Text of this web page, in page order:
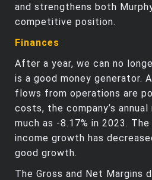
and strengthens both Murphy
competitive position.
Finances
After a year, we can no
is a good money generator.
flows from operations are
costs, the company’s
much as -8.17% in 2023.
income growth has
good growth.
The Gross and Net Margins